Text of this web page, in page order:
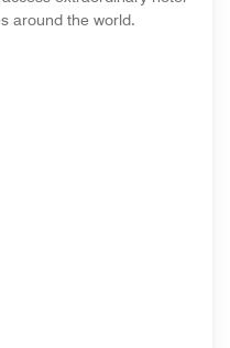
around the world.